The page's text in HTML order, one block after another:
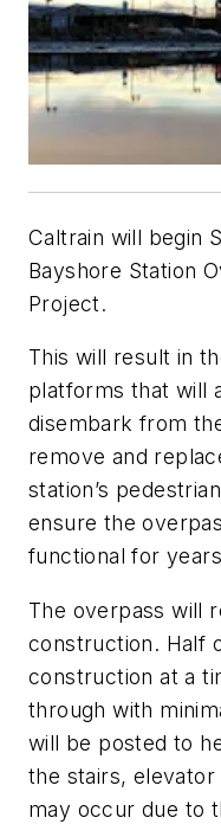
Caltrain will begin
Bayshore Station
Project.
This will result in
platforms that will
disembark from
remove and
station’s
ensure the
functional for
The overpass will
construction. Half
construction at a
through with
will be posted to
the stairs, elevator
may occur due to